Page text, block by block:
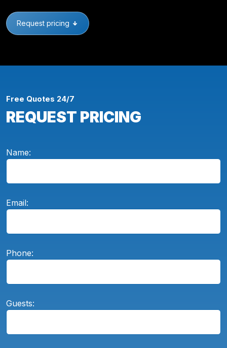
Request pricing
Free Quotes 24/7
REQUEST PRICING
Name:
Email:
Phone:
Guests: